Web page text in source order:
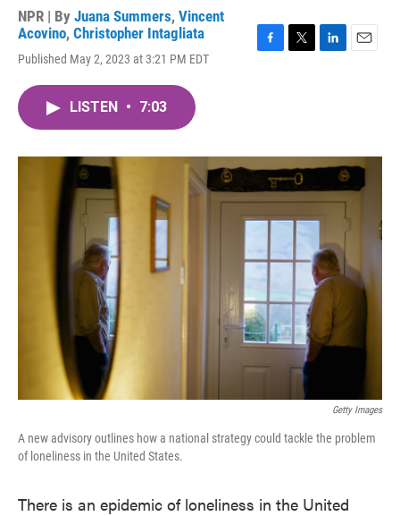
NPR | By Juana Summers, Vincent
Acovino, Christopher Intagliata
Published May 2, 2023 at 3:21 PM EDT
o
k
r
I
n
LISTEN • 7:03
Getty Images
A new advisory outlines how a national strategy could tackle the problem
of loneliness in the United States.
There is an epidemic of loneliness in the United